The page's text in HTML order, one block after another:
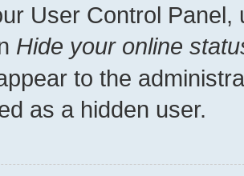
User Control Panel,
Hide your online
to the
as a hidden user.